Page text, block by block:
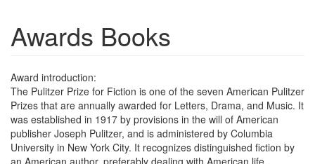
Awards Books
Award introduction:
The Pulitzer Prize for Fiction is one of the seven American Pulitzer
Prizes that are annually awarded for Letters, Drama, and Music. It
was established in 1917 by provisions in the will of American
publisher Joseph Pulitzer, and is administered by Columbia
University in New York City. It recognizes distinguished fiction by